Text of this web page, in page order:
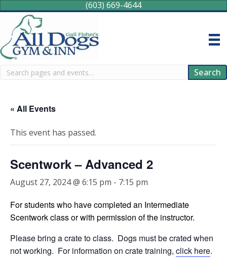
(603) 669-4644
Search Search
« All Events
This event has passed.
Scentwork – Advanced 2
August 27, 2024 @ 6:15 pm - 7:15 pm
For students who have completed an Intermediate
Scentwork class or with permission of the instructor.
Please bring a crate to class. Dogs must be crated when
not working. For information on crate training, click here.